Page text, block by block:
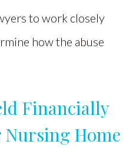
to work closely
how the abuse
Financially
Nursing Home